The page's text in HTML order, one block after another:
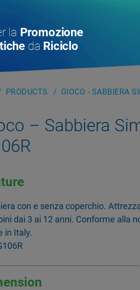
la Promozione
da Riciclo
PRODUCTS GIOCO - SABBIERA
– Sabbiera
con e senza coperchio.
dai 3 ai 12 anni. Conforme alla
in Italy.